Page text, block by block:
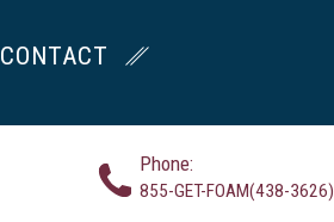
CONTACT
Phone:
855-GET-FOAM(438-3626)